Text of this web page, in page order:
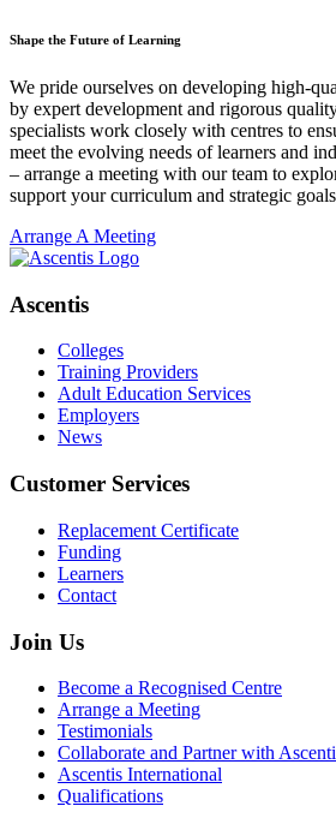
Shape the Future of Learning
We pride ourselves on developing high-
by expert development and rigorous
specialists work closely with centres to
meet the evolving needs of learners and
– arrange a meeting with our team to
support your curriculum and strategic
Arrange A Meeting
Ascentis
Colleges
Training Providers
Adult Education Services
Employers
News
Customer Services
Replacement Certificate
Funding
Learners
Contact
Join Us
Become a Recognised Centre
Arrange a Meeting
Testimonials
Collaborate and Partner with
Ascentis International
Qualifications